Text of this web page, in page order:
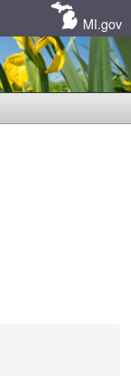
MI.gov